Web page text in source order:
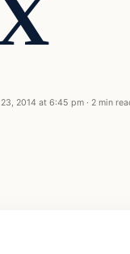
2014 at 6:45 pm · 2 min